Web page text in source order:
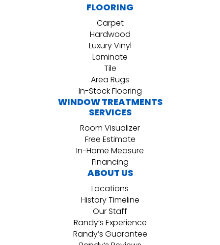
FLOORING
Carpet
Hardwood
Luxury Vinyl
Laminate
Tile
Area Rugs
In-Stock Flooring
WINDOW TREATMENTS
SERVICES
Room Visualizer
Free Estimate
In-Home Measure
Financing
ABOUT US
Locations
History Timeline
Our Staff
Randy’s Experience
Randy’s Guarantee